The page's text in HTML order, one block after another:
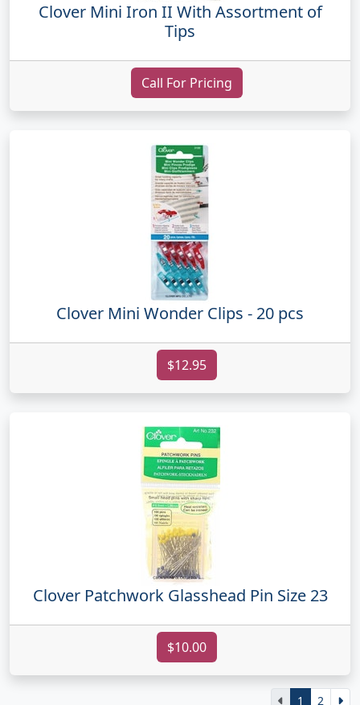
Clover Mini Iron II With Assortment of
Tips
Call For Pricing
Clover Mini Wonder Clips - 20 pcs
$12.95
Clover Patchwork Glasshead Pin Size 23
$10.00
1 2